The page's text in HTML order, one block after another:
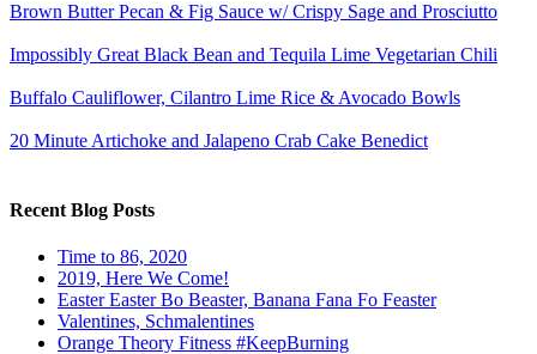
Brown Butter Pecan & Fig Sauce w/ Crispy Sage and Prosciutto
Impossibly Great Black Bean and Tequila Lime Vegetarian Chili
Buffalo Cauliflower, Cilantro Lime Rice & Avocado Bowls
20 Minute Artichoke and Jalapeno Crab Cake Benedict
Recent Blog Posts
Time to 86, 2020
2019, Here We Come!
Easter Easter Bo Beaster, Banana Fana Fo Feaster
Valentines, Schmalentines
Orange Theory Fitness #KeepBurning